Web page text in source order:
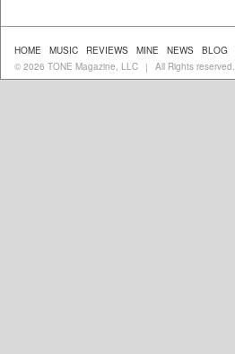
HOME MUSIC REVIEWS MINE NEWS BLOG
© 2026 TONE Magazine, LLC
| All Rights reserved.